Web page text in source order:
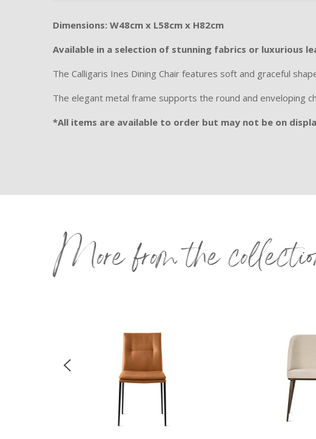
Dimensions: W48cm x L58cm x H82cm
Available in a selection of stunning fabrics or luxurious
The Calligaris Ines Dining Chair features soft and graceful
The elegant metal frame supports the round and enveloping
*All items are available to order but may not be on
More from the